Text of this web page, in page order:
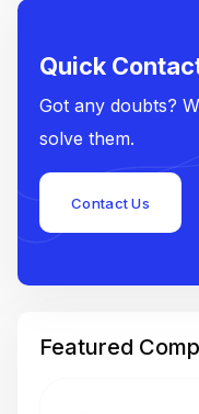
Quick
Got any doubts?
solve them.
Contact Us
Featured